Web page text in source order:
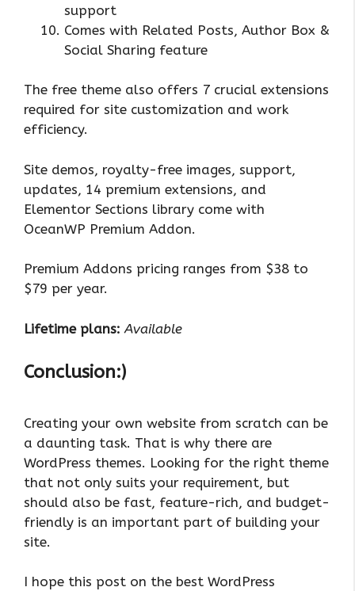
support
Comes with Related Posts, Author Box &
Social Sharing feature
The free theme also offers 7 crucial extensions
required for site customization and work
efficiency.
Site demos, royalty-free images, support,
updates, 14 premium extensions, and
Elementor Sections library come with
OceanWP Premium Addon.
Premium Addons pricing ranges from $38 to
$79 per year.
Lifetime plans: Available
Conclusion:)
Creating your own website from scratch can be
a daunting task. That is why there are
WordPress themes. Looking for the right theme
that not only suits your requirement, but
should also be fast, feature-rich, and budget-
friendly is an important part of building your
site.
I hope this post on the best WordPress